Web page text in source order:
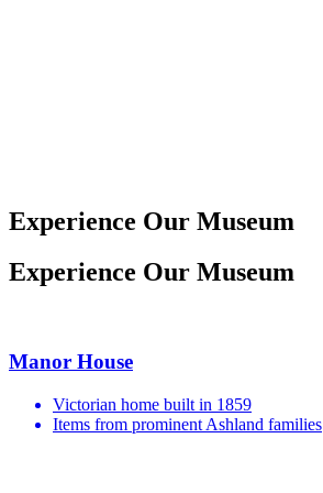
Experience Our Museum
Experience Our Museum
Manor House
Victorian home built in 1859
Items from prominent Ashland families